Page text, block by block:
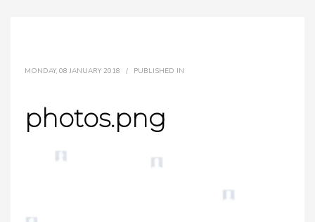
MONDAY, 08 JANUARY 2018 / PUBLISHED IN
photos.png